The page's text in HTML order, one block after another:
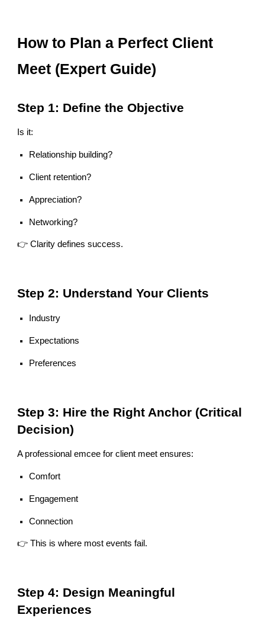
How to Plan a Perfect Client
Meet (Expert Guide)
Step 1: Define the Objective
Is it:
Relationship building?
Client retention?
Appreciation?
Networking?
👉 Clarity defines success.
Step 2: Understand Your Clients
Industry
Expectations
Preferences
Step 3: Hire the Right Anchor (Critical
Decision)
A professional emcee for client meet ensures:
Comfort
Engagement
Connection
👉 This is where most events fail.
Step 4: Design Meaningful
Experiences